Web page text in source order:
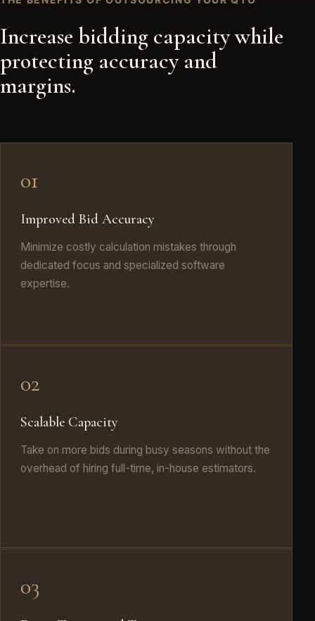
Increase bidding capacity while
protecting accuracy and
margins.
01
Improved Bid Accuracy
Minimize costly calculation mistakes through
dedicated focus and specialized software
expertise.
02
Scalable Capacity
Take on more bids during busy seasons without the
overhead of hiring full-time, in-house estimators.
03